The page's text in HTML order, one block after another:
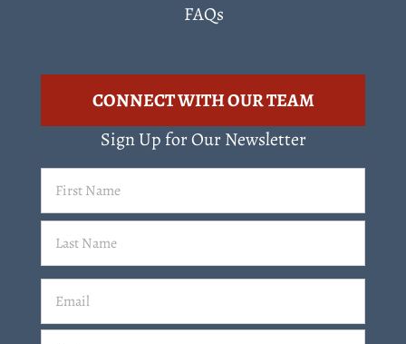
FAQs
CONNECT WITH OUR TEAM
Sign Up for Our Newsletter
Email